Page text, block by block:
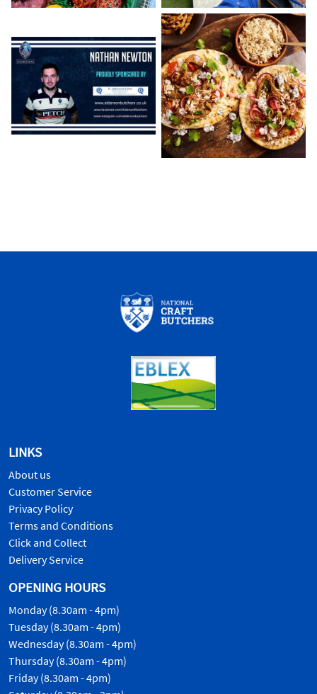
LINKS
About us
Customer Service
Privacy Policy
Terms and Conditions
Click and Collect
Delivery Service
OPENING HOURS
Monday (8.30am - 4pm)
Tuesday (8.30am - 4pm)
Wednesday (8.30am - 4pm)
Thursday (8.30am - 4pm)
Friday (8.30am - 4pm)